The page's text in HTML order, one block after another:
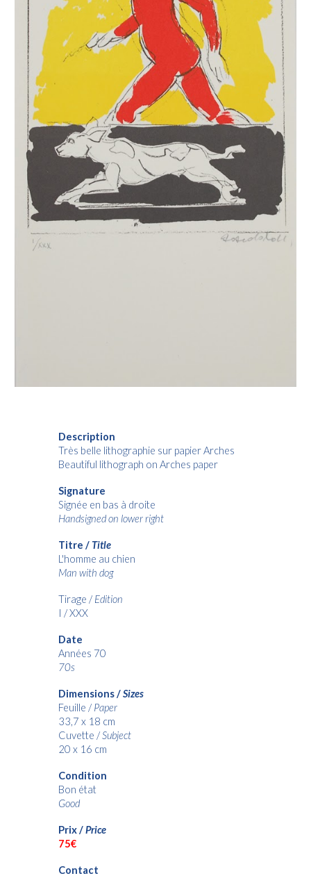
Description
Très belle lithographie sur papier Arches
Beautiful lithograph on Arches paper
Signature
Signée en bas à droite
Handsigned on lower right
Titre / Title
L'homme au chien
Man with dog
Tirage / Edition
I / XXX
Date
Années 70
70s
Dimensions /Sizes
Feuille / Paper
33,7 x 18 cm
Cuvette /Subject
20 x 16 cm
Condition
Bon état
Good
Prix /Price
75€
Contact